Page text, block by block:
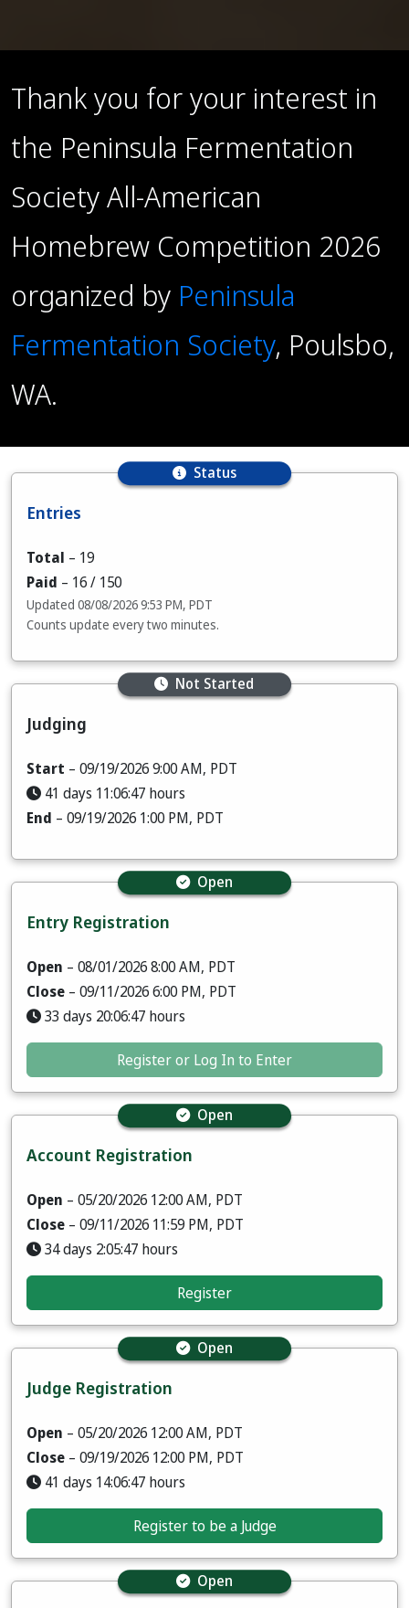
Thank you for your interest in
the Peninsula Fermentation
Society All-American
Homebrew Competition 2026
organized by Peninsula
Fermentation Society, Poulsbo,
WA.
Entries
Status
Total – 19
Paid – 16/ 150
Updated 08/08/2026 9:53 PM, PDT
Counts update every two minutes.
Judging
Not Started
Start – 09/19/2026 9:00 AM, PDT
41 days 11:06:46 hours
End – 09/19/2026 1:00 PM, PDT
Entry Registration
Open
Open – 08/01/2026 8:00 AM, PDT
Close – 09/11/2026 6:00 PM, PDT
33 days 20:06:46 hours
Register or Log In to Enter
Account Registration
Open
Open – 05/20/2026 12:00 AM, PDT
Close – 09/11/2026 11:59 PM, PDT
34 days 2:05:46 hours
Register
Judge Registration
Open
Open – 05/20/2026 12:00 AM, PDT
Close – 09/19/2026 12:00 PM, PDT
41 days 14:06:46 hours
Register to be a Judge
Open